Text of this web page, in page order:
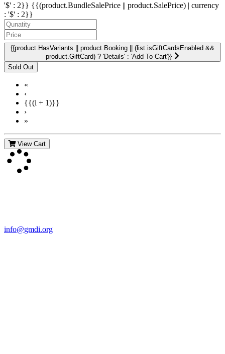
'$' : 2}} {{(product.BundleSalePrice || product.SalePrice) | currency
: '$' : 2}}
{{product.HasVariants || product.Booking || (list.isGiftCardsEnabled &&
product.GiftCard) ? 'Details' : 'Add To Cart'}}
«
‹
{{(i + 1)}}
›
»
View Cart
info@gmdi.org